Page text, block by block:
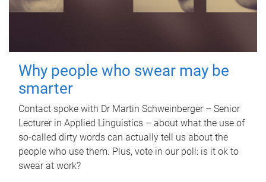
Why people who swear may be
smarter
Contact spoke with Dr Martin Schweinberger – Senior
Lecturer in Applied Linguistics – about what the use of
so-called dirty words can actually tell us about the
people who use them. Plus, vote in our poll: is it ok to
swear at work?